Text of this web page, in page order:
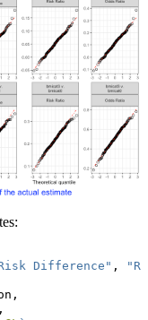
Difference" ,